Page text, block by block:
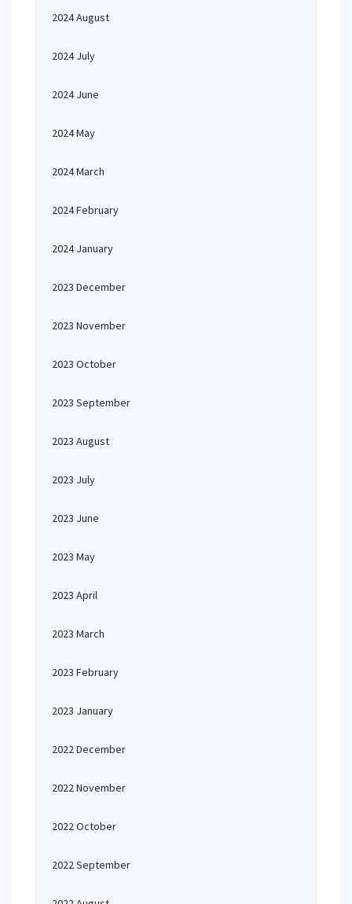
2024 August
2024 July
2024 June
2024 May
2024 March
2024 February
2024 January
2023 December
2023 November
2023 October
2023 September
2023 August
2023 July
2023 June
2023 May
2023 April
2023 March
2023 February
2023 January
2022 December
2022 November
2022 October
2022 September